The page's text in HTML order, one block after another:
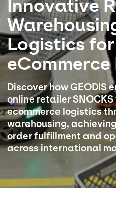
Select your
Malaysia​ - EN
Innovative
Logistics for
eCommerce
Discover how GEODIS
online retailer
ecommerce logistics
warehousing,
order fulfillment and
across international